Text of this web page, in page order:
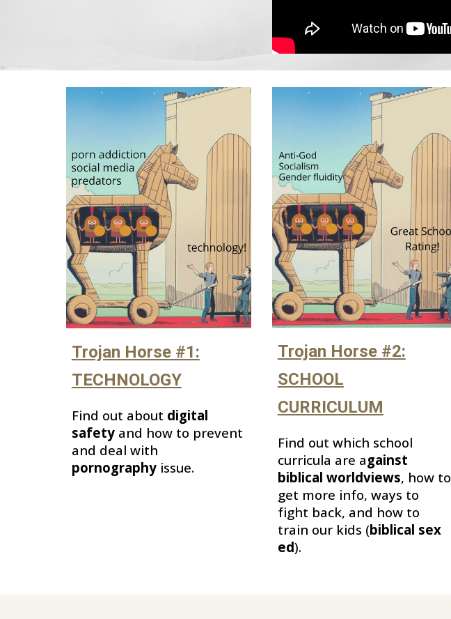
Trojan Horse #1:
TECHNOLOGY
Find out about digital
safety and how to prevent
and deal with
pornographyissue.
Trojan Horse #2:
SCHOOL
CURRICULUM
Find out which school
curricula are against
biblical worldviews, how to
get more info, ways to
fight back, and how to
train our kids (biblical sex
ed).